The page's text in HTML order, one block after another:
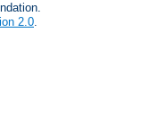
2.0.